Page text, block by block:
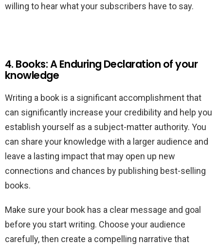
willing to hear what your subscribers have to say.
4. Books: A Enduring Declaration of your
knowledge
Writing a book is a significant accomplishment that
can significantly increase your credibility and help you
establish yourself as a subject-matter authority. You
can share your knowledge with a larger audience and
leave a lasting impact that may open up new
connections and chances by publishing best-selling
books.
Make sure your book has a clear message and goal
before you start writing. Choose your audience
carefully, then create a compelling narrative that